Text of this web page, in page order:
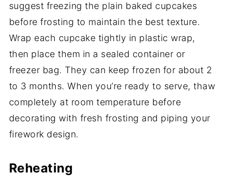
suggest freezing the plain baked cupcakes
before frosting to maintain the best texture.
Wrap each cupcake tightly in plastic wrap,
then place them in a sealed container or
freezer bag. They can keep frozen for about 2
to 3 months. When you’re ready to serve, thaw
completely at room temperature before
decorating with fresh frosting and piping your
firework design.
Reheating